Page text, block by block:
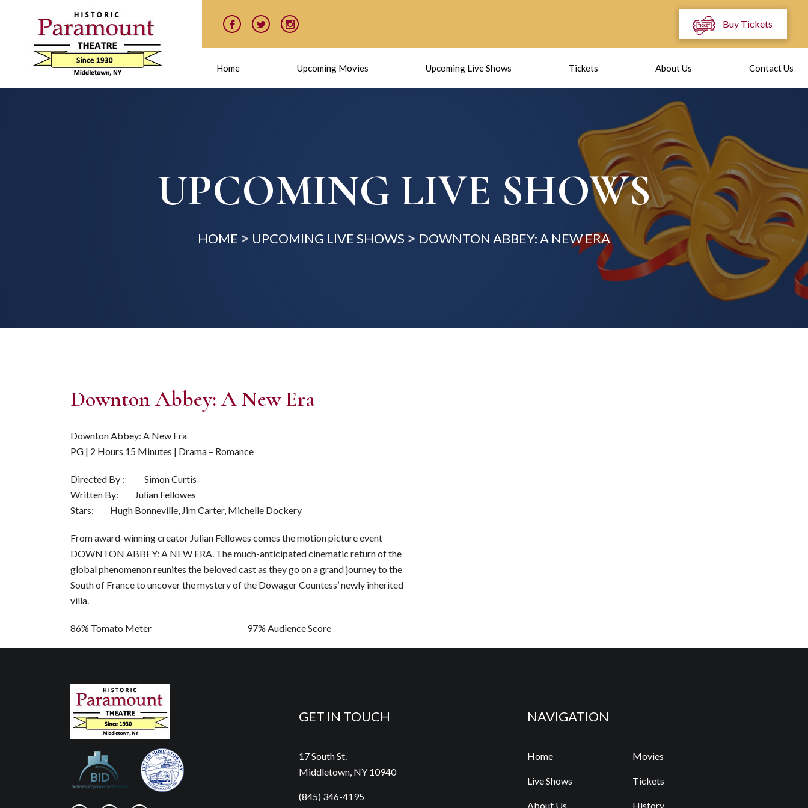
Buy Tickets
Home Upcoming Movies Upcoming Live Shows Tickets About Us Contact Us
UPCOMING LIVE SHOWS
HOME UPCOMING LIVE SHOWS DOWNTON ABBEY: A NEW ERA
Downton Abbey: A New Era
Downton Abbey: A New Era
PG | 2 Hours 15 Minutes | Drama – Romance
Directed By : Simon Curtis
Written By: Julian Fellowes
Stars: Hugh Bonneville, Jim Carter, Michelle Dockery
From award-winning creator Julian Fellowes comes the motion picture event
DOWNTON ABBEY: A NEW ERA. The much-anticipated cinematic return of the
global phenomenon reunites the beloved cast as they go on a grand journey to the
South of France to uncover the mystery of the Dowager Countess’ newly inherited
villa.
86% Tomato Meter 97% Audience Score
GET IN TOUCH
17 South St.
Middletown, NY 10940
(845) 346-4195
NAVIGATION
Home Movies
Live Shows Tickets
About Us History